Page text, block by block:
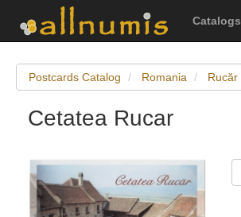
Catalogs
Postcards Catalog Romania Rucăr
Cetatea Rucar